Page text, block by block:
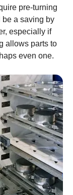
pre-turning
be a saving by
especially if
allows parts to
even one.